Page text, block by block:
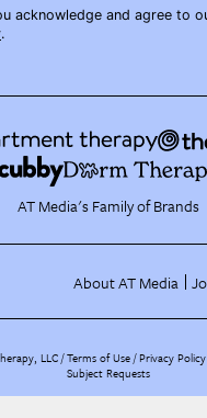
acknowledge and agree to
.
AT Media's Family of Brands
About AT Media
LLC /Terms of Use Privacy Policy
Subject Requests